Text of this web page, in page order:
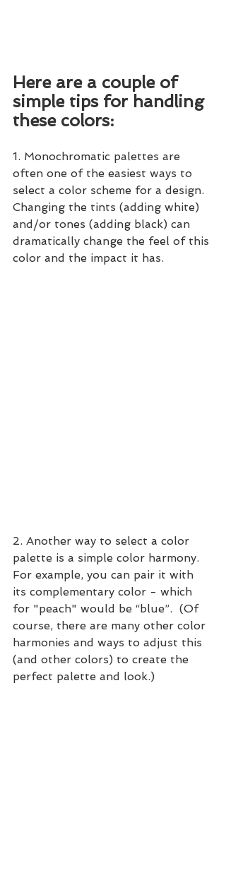
Here are a couple of
simple tips for handling
these colors:
1. Monochromatic palettes are
often one of the easiest ways to
select a color scheme for a design.
Changing the tints (adding white)
and/or tones (adding black) can
dramatically change the feel of this
color and the impact it has.
2. Another way to select a color
palette is a simple color harmony.
For example, you can pair it with
its complementary color - which
for "peach" would be “blue”.  (Of
course, there are many other color
harmonies and ways to adjust this
(and other colors) to create the
perfect palette and look.)